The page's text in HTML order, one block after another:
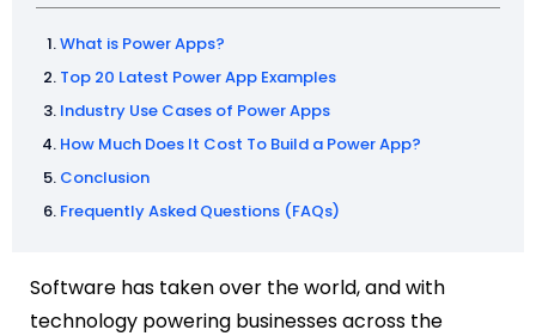
What is Power Apps?
Top 20 Latest Power App Examples
Industry Use Cases of Power Apps
How Much Does It Cost To Build a Power App?
Conclusion
Frequently Asked Questions (FAQs)
Software has taken over the world, and with
technology powering businesses across the